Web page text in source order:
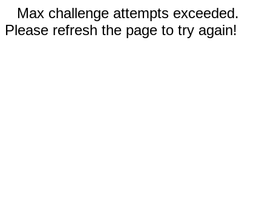
Max challenge attempts exceeded.
Please refresh the page to try again!